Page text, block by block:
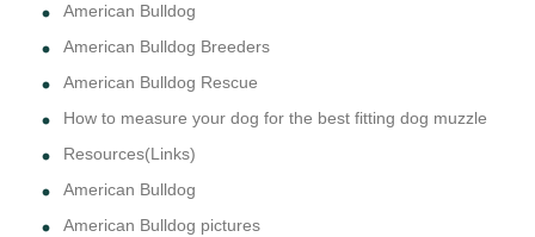
American Bulldog
American Bulldog Breeders
American Bulldog Rescue
How to measure your dog for the best fitting dog muzzle
Resources(Links)
American Bulldog
American Bulldog pictures